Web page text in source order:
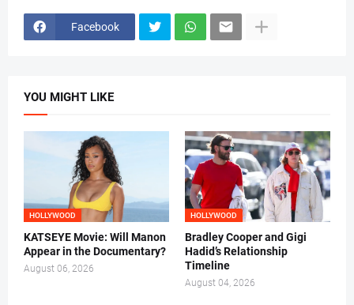
Facebook
YOU MIGHT LIKE
HOLLYWOOD
KATSEYE Movie: Will Manon
Appear in the Documentary?
August 06, 2026
HOLLYWOOD
Bradley Cooper and Gigi
Hadid’s Relationship
Timeline
August 04, 2026